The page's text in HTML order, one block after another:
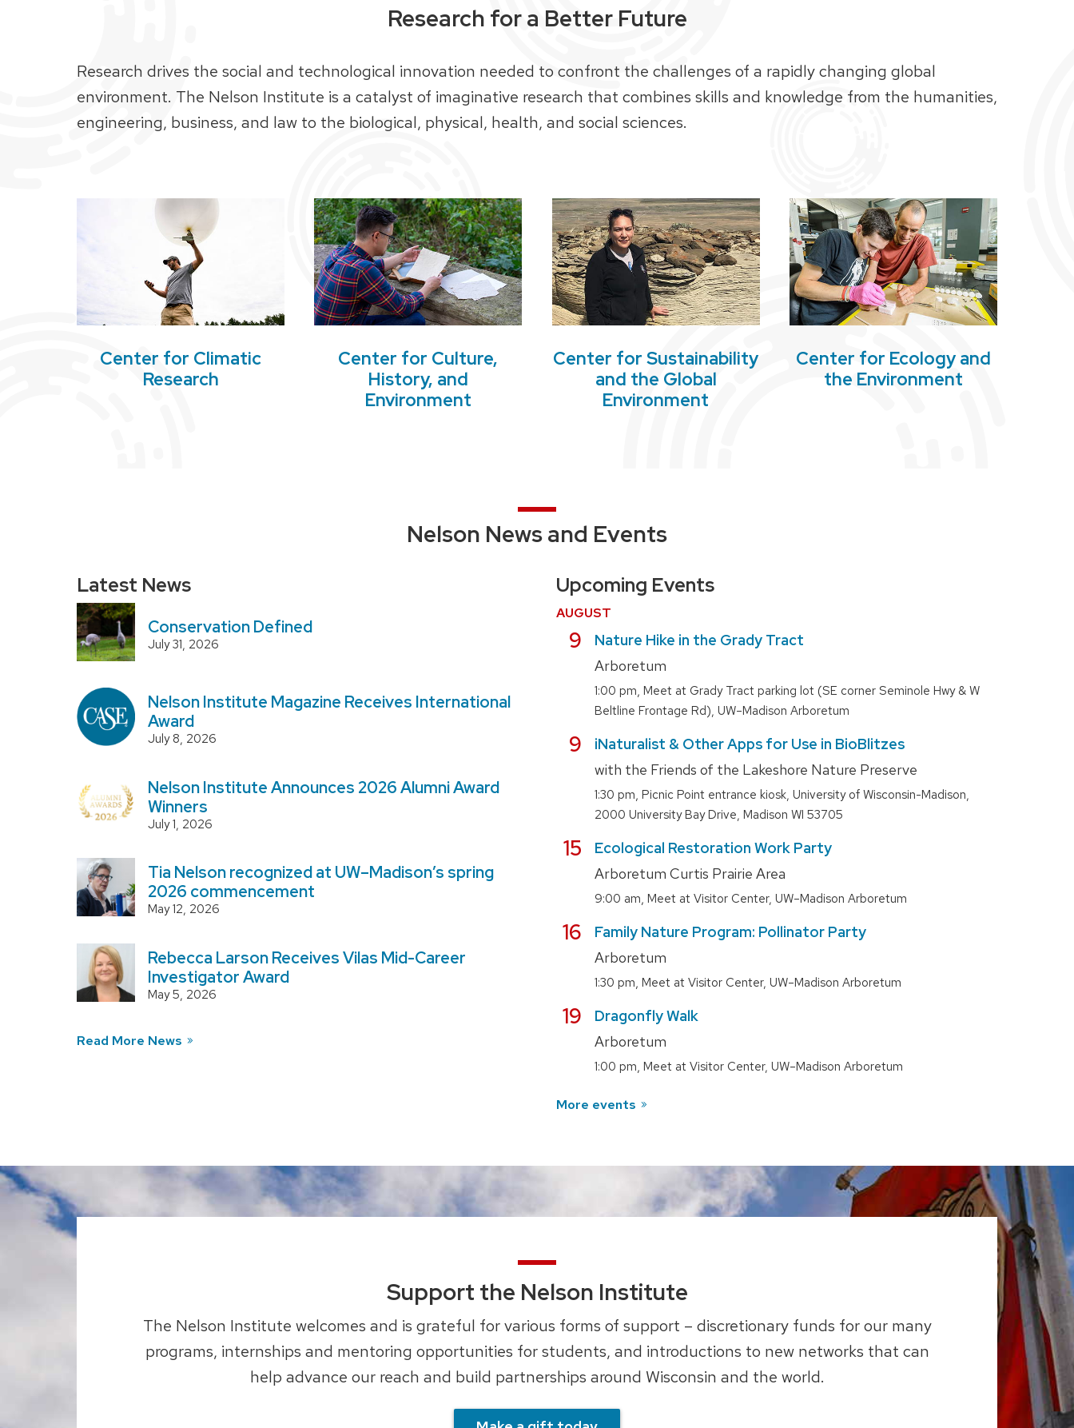
Research for a Better Future
Research drives the social and technological innovation needed to confront the challenges of a rapidly changing global
environment. The Nelson Institute is a catalyst of imaginative research that combines skills and knowledge from the humanities,
engineering, business, and law to the biological, physical, health, and social sciences.
Center for Climatic
Research
Center for Culture,
History, and
Environment
Center for Sustainability
and the Global
Environment
Center for Ecology and
the Environment
Nelson News and Events
Latest News
Conservation Defined
July 31, 2026
Nelson Institute Magazine Receives International
Award
July 8, 2026
Nelson Institute Announces 2026 Alumni Award
Winners
July 1, 2026
Tia Nelson recognized at UW–Madison’s spring
2026 commencement
May 12, 2026
Rebecca Larson Receives Vilas Mid-Career
Investigator Award
May 5, 2026
Read More News
Upcoming Events
AUGUST
August
9
Nature Hike in the Grady Tract
Arboretum
1:00 pm, Meet at Grady Tract parking lot (SE corner Seminole Hwy & W
Beltline Frontage Rd), UW–Madison Arboretum
August
9
iNaturalist & Other Apps for Use in BioBlitzes
with the Friends of the Lakeshore Nature Preserve
1:30 pm, Picnic Point entrance kiosk, University of Wisconsin-Madison,
2000 University Bay Drive, Madison WI 53705
August
15
Ecological Restoration Work Party
Arboretum Curtis Prairie Area
9:00 am, Meet at Visitor Center, UW–Madison Arboretum
August
16
Family Nature Program: Pollinator Party
Arboretum
1:30 pm, Meet at Visitor Center, UW–Madison Arboretum
August
19
Dragonfly Walk
Arboretum
1:00 pm, Meet at Visitor Center, UW–Madison Arboretum
More events
Support the Nelson Institute
The Nelson Institute welcomes and is grateful for various forms of support – discretionary funds for our many
programs, internships and mentoring opportunities for students, and introductions to new networks that can
help advance our reach and build partnerships around Wisconsin and the world.